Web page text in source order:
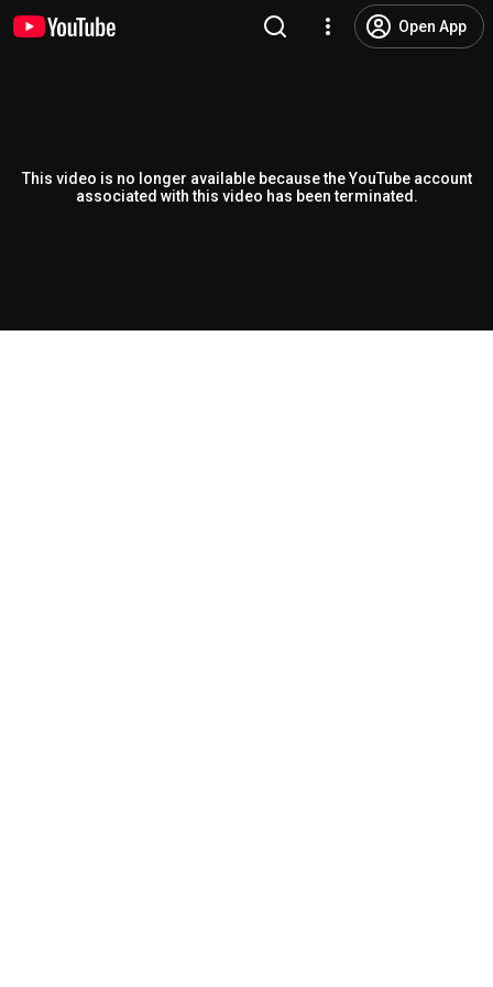
Open App
This video is no longer available because the YouTube account
associated with this video has been terminated.